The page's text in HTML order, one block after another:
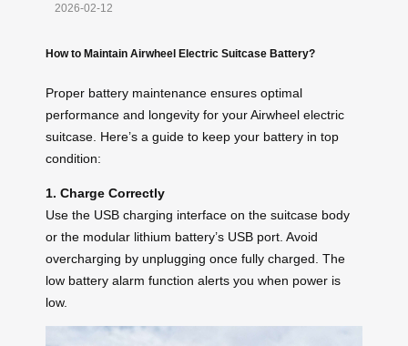
2026-02-12
How to Maintain Airwheel Electric Suitcase Battery?
Proper battery maintenance ensures optimal
performance and longevity for your Airwheel electric
suitcase. Here’s a guide to keep your battery in top
condition:
1. Charge Correctly
Use the USB charging interface on the suitcase body
or the modular lithium battery’s USB port. Avoid
overcharging by unplugging once fully charged. The
low battery alarm function alerts you when power is
low.